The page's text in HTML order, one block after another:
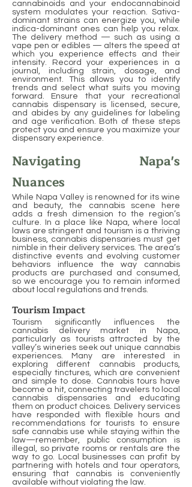
cannabinoids and your endocannabinoid
system modulates your reaction. Sativa-
dominant strains can energize you, while
indica-dominant ones can help you relax.
The delivery method — such as using a
vape pen or edibles — alters the speed at
which you experience effects and their
intensity. Record your experiences in a
journal, including strain, dosage, and
environment. This allows you to identify
trends and select what suits you moving
forward. Ensure that your recreational
cannabis dispensary is licensed, secure,
and abides by any guidelines for labeling
and age verification. Both of these steps
protect you and ensure you maximize your
dispensary experience.
Navigating Napa's
Nuances
While Napa Valley is renowned for its wine
and beauty, the cannabis scene here
adds a fresh dimension to the region’s
culture. In a place like Napa, where local
laws are stringent and tourism is a thriving
business, cannabis dispensaries must get
nimble in their delivery services. The area’s
distinctive events and evolving customer
behaviors influence the way cannabis
products are purchased and consumed,
so we encourage you to remain informed
about local regulations and trends.
Tourism Impact
Tourism significantly influences the
cannabis delivery market in Napa,
particularly as tourists attracted by the
valley’s wineries seek out unique cannabis
experiences. Many are interested in
exploring different cannabis products,
especially tinctures, which are convenient
and simple to dose. Cannabis tours have
become a hit, connecting travelers to local
cannabis dispensaries and educating
them on product choices. Delivery services
have responded with flexible hours and
recommendations for tourists to ensure
safe cannabis use while staying within the
law—remember, public consumption is
illegal, so private rooms or rentals are the
way to go. Local businesses can profit by
partnering with hotels and tour operators,
ensuring that cannabis is conveniently
available without violating the law.